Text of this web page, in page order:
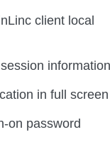
client local
information
in full screen
on password